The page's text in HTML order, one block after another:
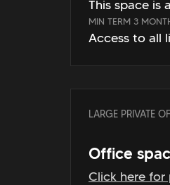
This space is
MIN TERM 3
Access to all
LARGE PRIVATE
Office
Click here for